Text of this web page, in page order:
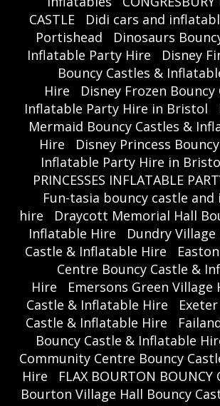
CASTLE
Didi cars and
Portishead
Dinosaurs
Inflatable Party Hire
Disney
Bouncy Castles &
Hire
Disney Frozen Bouncy
Inflatable Party Hire in Bristol
Mermaid Bouncy Castles &
Hire
Disney Princess
Inflatable Party Hire in
PRINCESSES INFLATABLE
Fun-tasia bouncy castle
hire
Draycott Memorial Hall
Inflatable Hire
Dundry
Castle & Inflatable Hire
Centre Bouncy Castle &
Hire
Emersons Green Village
Castle & Inflatable Hire
Castle & Inflatable Hire
Bouncy Castle & Inflatable
Community Centre Bouncy
Hire
FLAX BOURTON BOUNCY
Bourton Village Hall Bouncy